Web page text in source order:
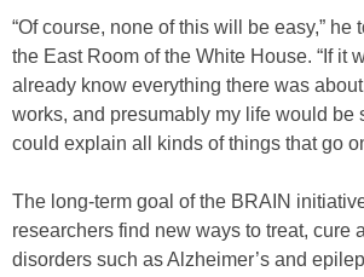
“Of course, none of this will be easy,” he
the East Room of the White House. “If it
already know everything there was
works, and presumably my life would be
could explain all kinds of things that go
The long-term goal of the BRAIN
researchers find new ways to treat, cure
disorders such as Alzheimer’s and